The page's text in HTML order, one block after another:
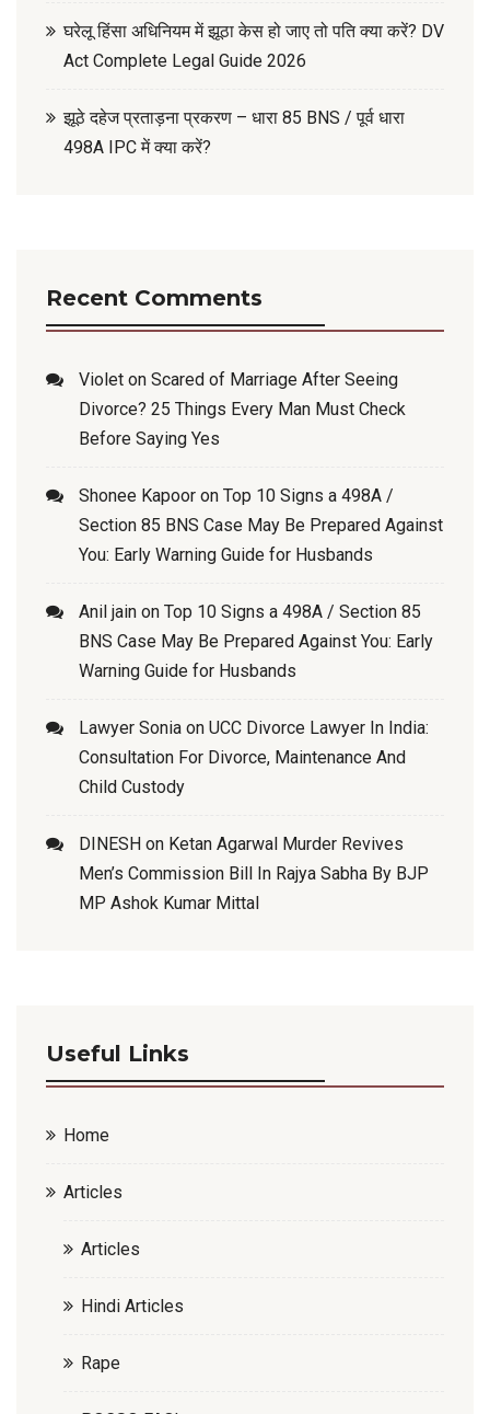
घरेलू हिंसा अधिनियम में झूठा केस हो जाए तो पति क्या करें? DV
Act Complete Legal Guide 2026
झूठे दहेज प्रताड़ना प्रकरण – धारा 85 BNS / पूर्व धारा
498A IPC में क्या करें?
Recent Comments
Violet on Scared of Marriage After Seeing
Divorce? 25 Things Every Man Must Check
Before Saying Yes
Shonee Kapoor on Top 10 Signs a 498A /
Section 85 BNS Case May Be Prepared Against
You: Early Warning Guide for Husbands
Anil jain on Top 10 Signs a 498A / Section 85
BNS Case May Be Prepared Against You: Early
Warning Guide for Husbands
Lawyer Sonia on UCC Divorce Lawyer In India:
Consultation For Divorce, Maintenance And
Child Custody
DINESH on Ketan Agarwal Murder Revives
Men’s Commission Bill In Rajya Sabha By BJP
MP Ashok Kumar Mittal
Useful Links
Home
Articles
Articles
Hindi Articles
Rape